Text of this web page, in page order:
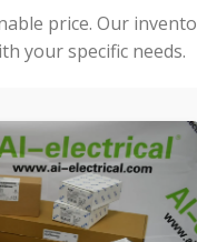
price. Our
your specific needs.